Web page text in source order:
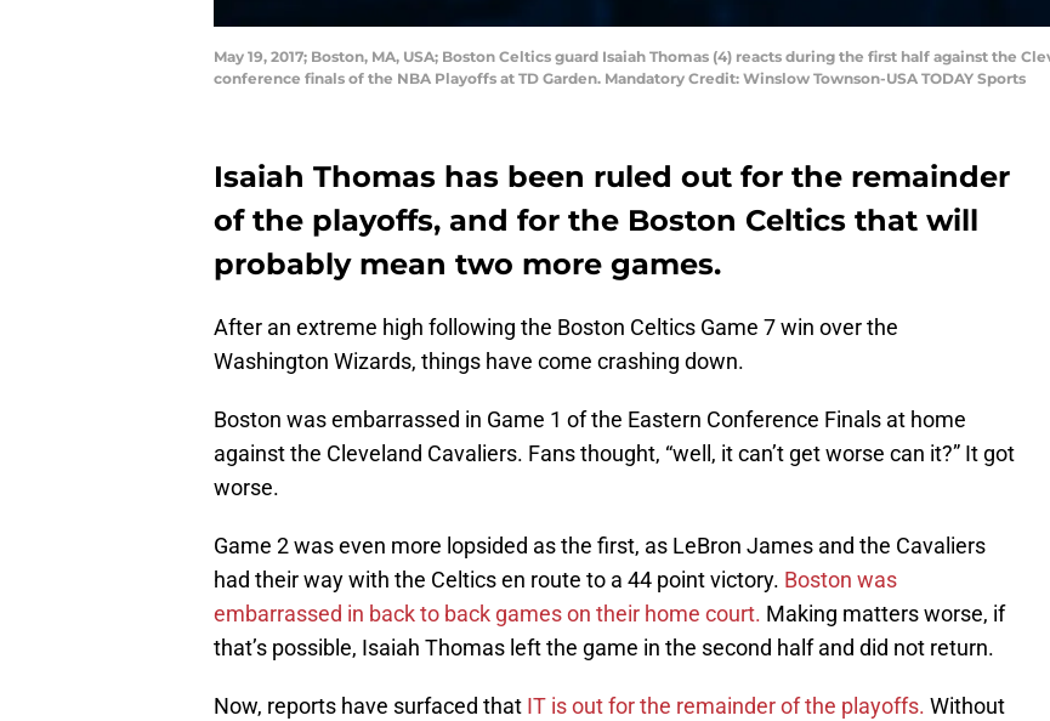
May 19, 2017; Boston, MA, USA; Boston Celtics guard Isaiah Thomas (4) reacts during the first half against the
conference finals of the NBA Playoffs at TD Garden. Mandatory Credit: Winslow Townson-USA TODAY Sports
Isaiah Thomas has been ruled out for the remainder
of the playoffs, and for the Boston Celtics that will
probably mean two more games.
After an extreme high following the Boston Celtics Game 7 win over the
Washington Wizards, things have come crashing down.
Boston was embarrassed in Game 1 of the Eastern Conference Finals at home
against the Cleveland Cavaliers. Fans thought, “well, it can’t get worse can it?” It got
worse.
Game 2 was even more lopsided as the first, as LeBron James and the Cavaliers
had their way with the Celtics en route to a 44 point victory. Boston was
embarrassed in back to back games on their home court. Making matters worse, if
that’s possible, Isaiah Thomas left the game in the second half and did not return.
Now, reports have surfaced that IT is out for the remainder of the playoffs. Without